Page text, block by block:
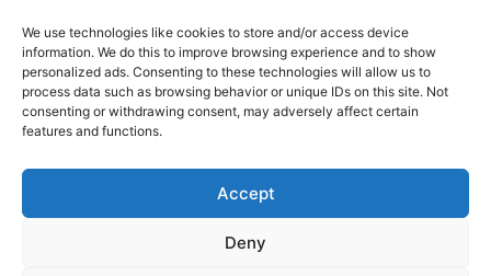
We use technologies like cookies to store and/or access device
information. We do this to improve browsing experience and to show
personalized ads. Consenting to these technologies will allow us to
process data such as browsing behavior or unique IDs on this site. Not
consenting or withdrawing consent, may adversely affect certain
features and functions.
Accept
Deny
About Us
Contact
Cookie Policy (EU)